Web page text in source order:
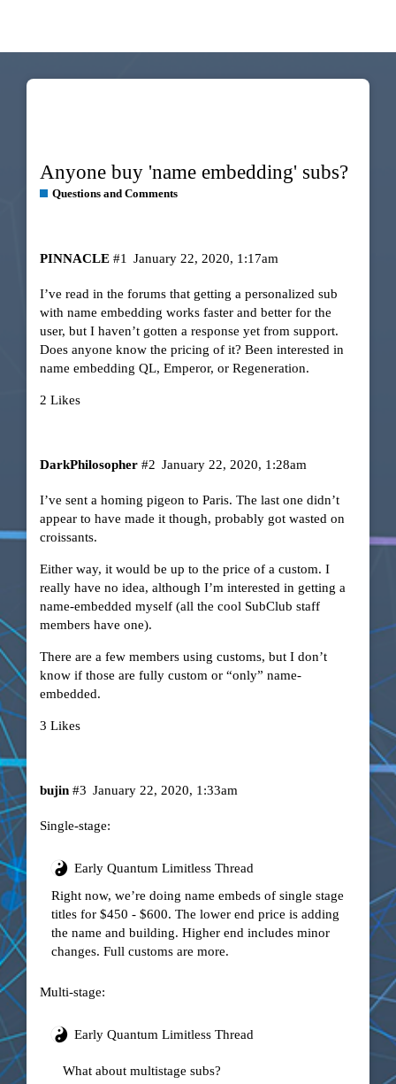
Anyone buy 'name embedding' subs?
Questions and Comments
PINNACLE January 22, 2020, 1:17am
#1
I’ve read in the forums that getting a personalized sub
with name embedding works faster and better for the
user, but I haven’t gotten a response yet from support.
Does anyone know the pricing of it? Been interested in
name embedding QL, Emperor, or Regeneration.
2 Likes
DarkPhilosopher January 22, 2020, 1:28am
#2
I’ve sent a homing pigeon to Paris. The last one didn’t
appear to have made it though, probably got wasted on
croissants.
Either way, it would be up to the price of a custom. I
really have no idea, although I’m interested in getting a
name-embedded myself (all the cool SubClub staff
members have one).
There are a few members using customs, but I don’t
know if those are fully custom or “only” name-
embedded.
3 Likes
bujin January 22, 2020, 1:33am
#3
Single-stage:
Early Quantum Limitless Thread
Right now, we’re doing name embeds of single stage
titles for $450 - $600. The lower end price is adding
the name and building. Higher end includes minor
changes. Full customs are more.
Multi-stage:
Early Quantum Limitless Thread
What about multistage subs?